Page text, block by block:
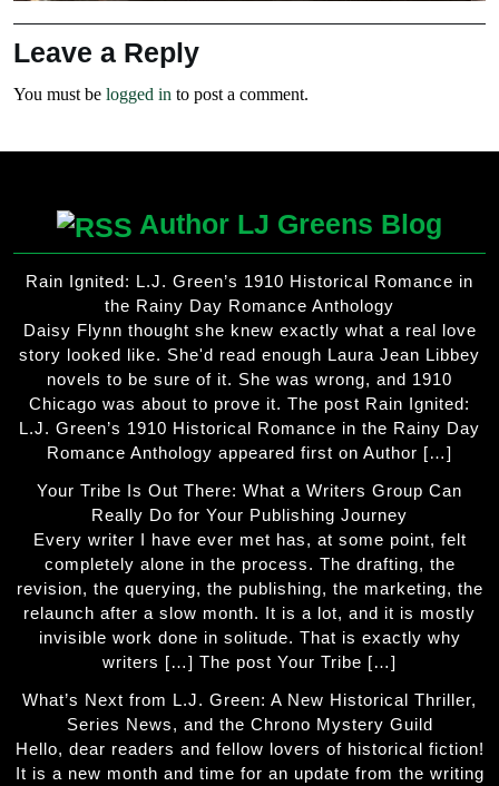
Leave a Reply
You must be logged in to post a comment.
Author LJ Greens Blog
Rain Ignited: L.J. Green’s 1910 Historical Romance in
the Rainy Day Romance Anthology
Daisy Flynn thought she knew exactly what a real love
story looked like. She'd read enough Laura Jean Libbey
novels to be sure of it. She was wrong, and 1910
Chicago was about to prove it. The post Rain Ignited:
L.J. Green’s 1910 Historical Romance in the Rainy Day
Romance Anthology appeared first on Author […]
Your Tribe Is Out There: What a Writers Group Can
Really Do for Your Publishing Journey
Every writer I have ever met has, at some point, felt
completely alone in the process. The drafting, the
revision, the querying, the publishing, the marketing, the
relaunch after a slow month. It is a lot, and it is mostly
invisible work done in solitude. That is exactly why
writers […] The post Your Tribe […]
What’s Next from L.J. Green: A New Historical Thriller,
Series News, and the Chrono Mystery Guild
Hello, dear readers and fellow lovers of historical fiction!
It is a new month and time for an update from the writing